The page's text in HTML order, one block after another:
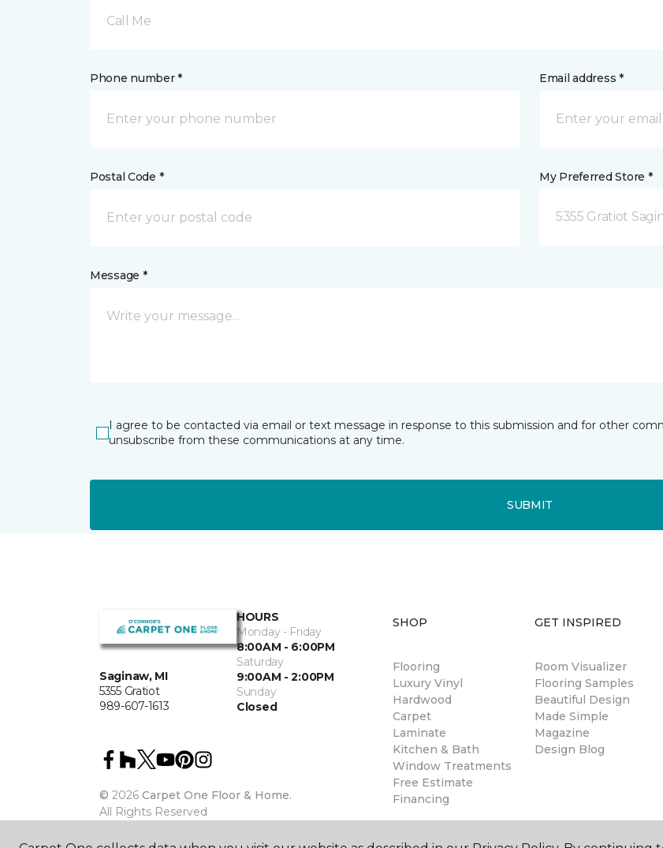
Call Me
Phone number * Email address *
Postal Code * My Preferred Store *
5355 Gratiot
Message *
I agree to be contacted via email or text message in response to this submission and for other
unsubscribe from these communications at any time.
SUBMIT
Saginaw, MI
5355 Gratiot
989-607-1613
HOURS
Monday - Friday
8:00AM - 6:00PM
Saturday
9:00AM - 2:00PM
Sunday
Closed
© 2026 Carpet One Floor & Home.
All Rights Reserved
SHOP
Flooring
Luxury Vinyl
Hardwood
Carpet
Laminate
Kitchen & Bath
Window Treatments
Free Estimate
Financing
GET INSPIRED
Room Visualizer
Flooring Samples
Beautiful Design
Made Simple
Magazine
Design Blog